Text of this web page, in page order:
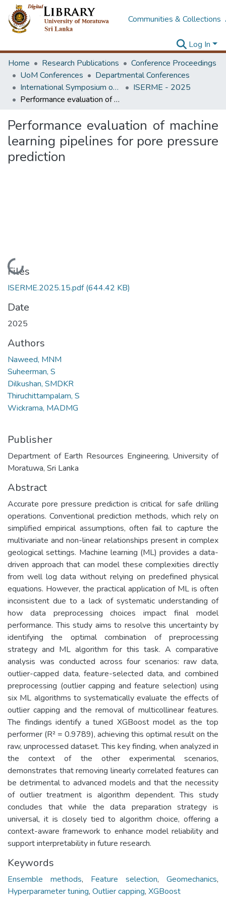
Communities & Collections
Log In
Home
Research Publications
Conference Proceedings
UoM Conferences
Departmental Conferences
International Symposium on Earth Resources Management and Environment
ISERME - 2025
Performance evaluation of machine learning pipelines for pore pressure prediction
Performance evaluation of machine
learning pipelines for pore pressure
prediction
Loading...
Files
ISERME.2025.15.pdf(644.42 KB)
Date
2025
Authors
Naweed, MNM
Suheerman, S
Dilkushan, SMDKR
Thiruchittampalam, S
Wickrama, MADMG
Publisher
Department of Earth Resources Engineering, University of
Moratuwa, Sri Lanka
Abstract
Accurate pore pressure prediction is critical for safe drilling
operations. Conventional prediction methods, which rely on
simplified empirical assumptions, often fail to capture the
multivariate and non-linear relationships present in complex
geological settings. Machine learning (ML) provides a data-
driven approach that can model these complexities directly
from well log data without relying on predefined physical
equations. However, the practical application of ML is often
inconsistent due to a lack of systematic understanding of
how data preprocessing choices impact final model
performance. This study aims to resolve this uncertainty by
identifying the optimal combination of preprocessing
strategy and ML algorithm for this task. A comparative
analysis was conducted across four scenarios: raw data,
outlier-capped data, feature-selected data, and combined
preprocessing (outlier capping and feature selection) using
six ML algorithms to systematically evaluate the effects of
outlier capping and the removal of multicollinear features.
The findings identify a tuned XGBoost model as the top
performer (R² = 0.9789), achieving this optimal result on the
raw, unprocessed dataset. This key finding, when analyzed in
the context of the other experimental scenarios,
demonstrates that removing linearly correlated features can
be detrimental to advanced models and that the necessity
of outlier treatment is algorithm dependent. This study
concludes that while the data preparation strategy is
universal, it is closely tied to algorithm choice, offering a
context-aware framework to enhance model reliability and
support interpretability in future research.
Keywords
Ensemble methods, Feature selection, Geomechanics,
Hyperparameter tuning, Outlier capping, XGBoost